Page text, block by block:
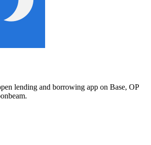
lending and borrowing app on Base, OP